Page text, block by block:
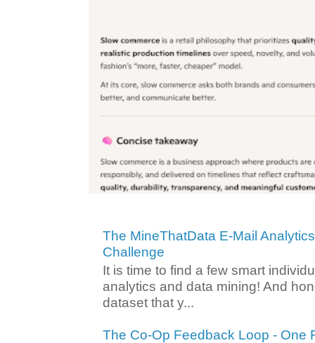
The MineThatData E-Mail
Challenge
It is time to find a few smart
analytics and data mining! And
dataset that y...
The Co-Op Feedback Loop - One